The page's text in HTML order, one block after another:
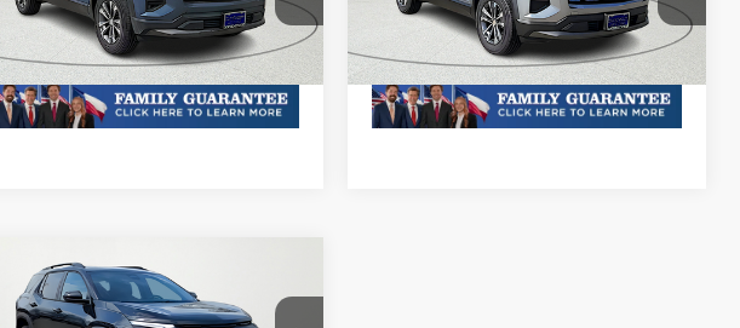
3GNAXHEG2TL393678
TL393678RModel:1PT26
In Stock Ext. Int.
Doc Fee of $252.10
VIN:3GNAXHEG3TL401626Stock:TL401626R
1PT26
In Stock Ext. Int.
Plus Doc Fee of $252.10
New2026Chevrolet
EquinoxLT
Compare Vehicle